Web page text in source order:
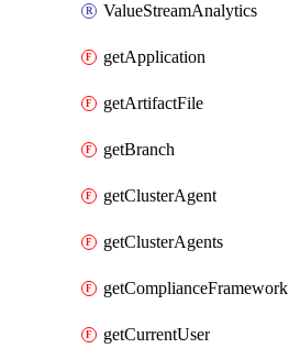
ValueStreamAnalytics
getApplication
getArtifactFile
getBranch
getClusterAgent
getClusterAgents
getComplianceFramework
getCurrentUser